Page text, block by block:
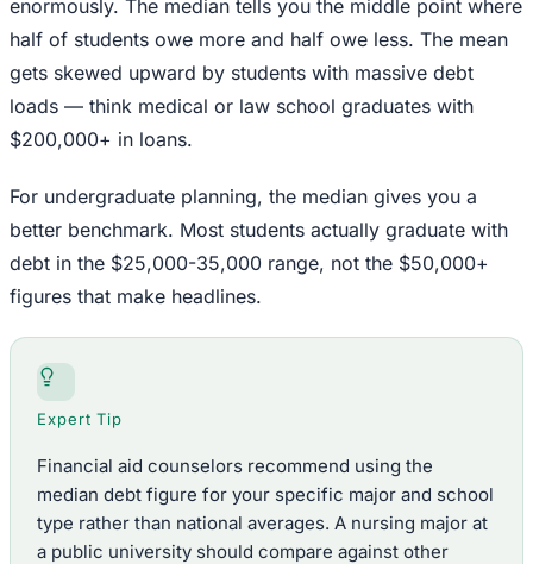
enormously. The median tells you the middle point where
half of students owe more and half owe less. The mean
gets skewed upward by students with massive debt
loads — think medical or law school graduates with
$200,000+ in loans.
For undergraduate planning, the median gives you a
better benchmark. Most students actually graduate with
debt in the $25,000-35,000 range, not the $50,000+
figures that make headlines.
Expert Tip
Financial aid counselors recommend using the
median debt figure for your specific major and school
type rather than national averages. A nursing major at
a public university should compare against other